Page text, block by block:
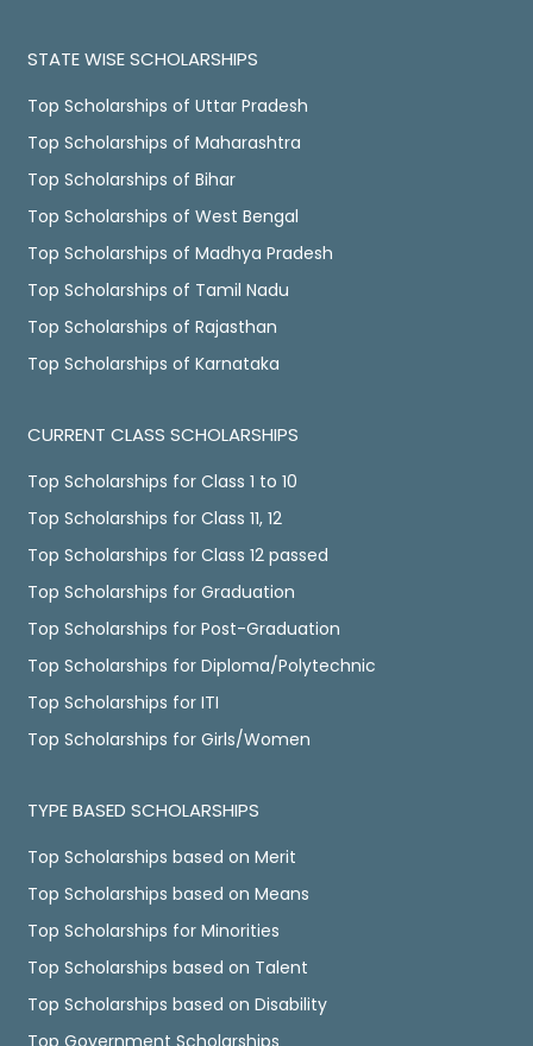
STATE WISE SCHOLARSHIPS
Top Scholarships of Uttar Pradesh
Top Scholarships of Maharashtra
Top Scholarships of Bihar
Top Scholarships of West Bengal
Top Scholarships of Madhya Pradesh
Top Scholarships of Tamil Nadu
Top Scholarships of Rajasthan
Top Scholarships of Karnataka
CURRENT CLASS SCHOLARSHIPS
Top Scholarships for Class 1 to 10
Top Scholarships for Class 11, 12
Top Scholarships for Class 12 passed
Top Scholarships for Graduation
Top Scholarships for Post-Graduation
Top Scholarships for Diploma/Polytechnic
Top Scholarships for ITI
Top Scholarships for Girls/Women
TYPE BASED SCHOLARSHIPS
Top Scholarships based on Merit
Top Scholarships based on Means
Top Scholarships for Minorities
Top Scholarships based on Talent
Top Scholarships based on Disability